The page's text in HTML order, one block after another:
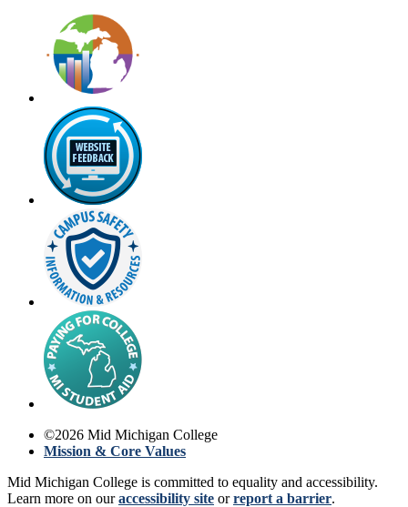
©2026 Mid Michigan College
Mission & Core Values
Mid Michigan College is committed to equality and accessibility.
Learn more on ouraccessibility site orreport a barrier.